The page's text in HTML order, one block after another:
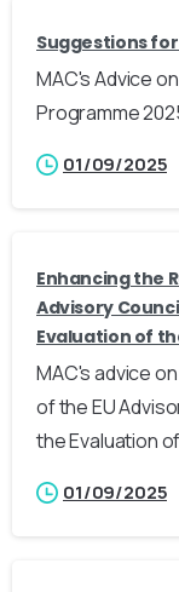
Suggestions for
MAC's Advice
Programme
01/09/2025
Enhancing the
Advisory
Evaluation of
MAC's advice
of the EU
the Evaluation
01/09/2025